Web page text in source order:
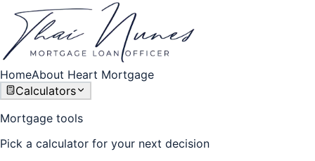
HomeAbout Heart Mortgage
Calculators
Mortgage tools
Pick a calculator for your next decision